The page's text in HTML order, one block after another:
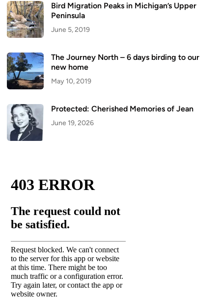
Bird Migration Peaks in Michigan’s Upper
Peninsula
June 5, 2019
The Journey North – 6 days birding to our
new home
May 10, 2019
Protected: Cherished Memories of Jean
June 19, 2026